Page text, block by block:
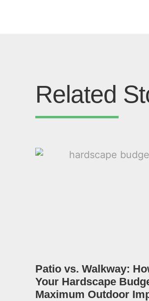
Related
Patio vs. Walkway:
Your Hardscape
Maximum Outdoor